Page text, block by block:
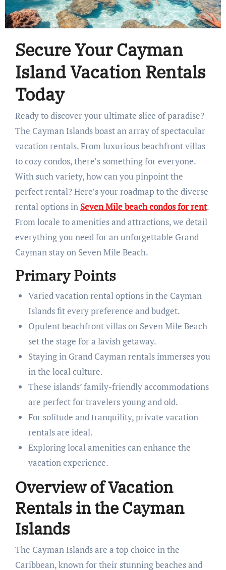
Secure Your Cayman
Island Vacation Rentals
Today
Ready to discover your ultimate slice of paradise?
The Cayman Islands boast an array of spectacular
vacation rentals. From luxurious beachfront villas
to cozy condos, there’s something for everyone.
With such variety, how can you pinpoint the
perfect rental? Here’s your roadmap to the diverse
rental options in Seven Mile beach condos for rent.
From locale to amenities and attractions, we detail
everything you need for an unforgettable Grand
Cayman stay on Seven Mile Beach.
Primary Points
Varied vacation rental options in the Cayman
Islands fit every preference and budget.
Opulent beachfront villas on Seven Mile Beach
set the stage for a lavish getaway.
Staying in Grand Cayman rentals immerses you
in the local culture.
These islands’ family-friendly accommodations
are perfect for travelers young and old.
For solitude and tranquility, private vacation
rentals are ideal.
Exploring local amenities can enhance the
vacation experience.
Overview of Vacation
Rentals in the Cayman
Islands
The Cayman Islands are a top choice in the
Caribbean, known for their stunning beaches and